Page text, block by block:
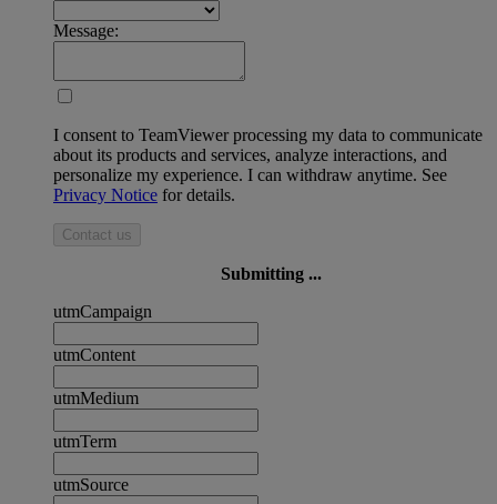
Message:
I consent to TeamViewer processing my data to communicate
about its products and services, analyze interactions, and
personalize my experience. I can withdraw anytime. See
Privacy Notice for details.
Contact us
Submitting ...
utmCampaign
utmContent
utmMedium
utmTerm
utmSource